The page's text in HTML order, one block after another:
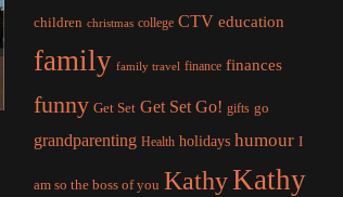
children christmas college CTV education
family family travel finance finances
funny Get Set Get Set Go! gifts go
grandparenting Health holidays humour I
am so the boss of you KathyKathy